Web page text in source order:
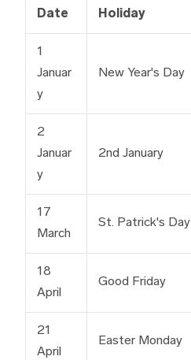
Date Holiday
1
Januar
y
New Year's Day
2
Januar
y
2nd January
17
March
St. Patrick's Day
18
April
Good Friday
21
April
Easter Monday